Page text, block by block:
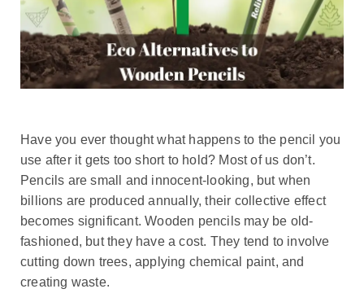
Have you ever thought what happens to the pencil you
use after it gets too short to hold? Most of us don’t.
Pencils are small and innocent-looking, but when
billions are produced annually, their collective effect
becomes significant. Wooden pencils may be old-
fashioned, but they have a cost. They tend to involve
cutting down trees, applying chemical paint, and
creating waste.